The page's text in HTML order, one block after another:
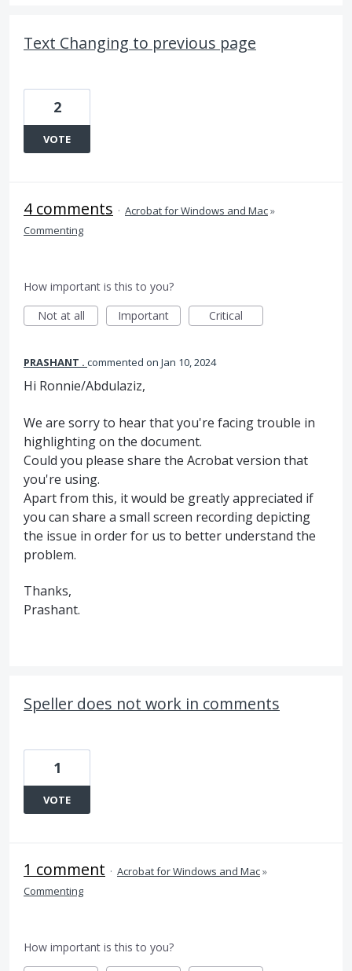
Text Changing to previous page
2
VOTE
4 comments · Acrobat for Windows and Mac»
Commenting
How important is this to you?
Not at all
Important Critical
PRASHANT . commented Jan 10, 2024
Hi Ronnie/Abdulaziz,
We are sorry to hear that you're facing trouble in
highlighting on the document.
Could you please share the Acrobat version that
you're using.
Apart from this, it would be greatly appreciated if
you can share a small screen recording depicting
the issue in order for us to better understand the
problem.
Thanks,
Prashant.
Speller does not work in comments
1
VOTE
1 comment · Acrobat for Windows and Mac»
Commenting
How important is this to you?